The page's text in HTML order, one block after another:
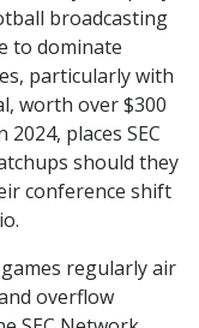
broadcasting
to dominate
particularly with
worth over $300
places SEC
should they
conference shift
regularly air
overflow